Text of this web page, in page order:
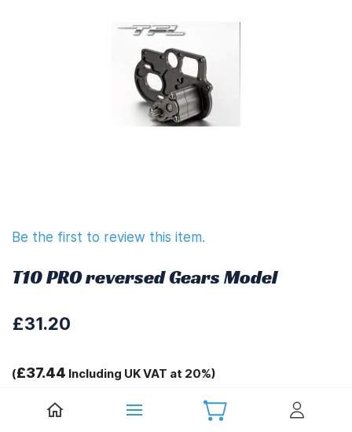
Be the first to review this item.
T10 PRO reversed Gears Model
£31.20
(£37.44 Including UK VAT at 20%)